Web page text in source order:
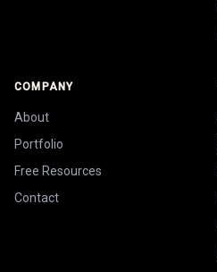
COMPANY
About
Portfolio
Free Resources
Contact